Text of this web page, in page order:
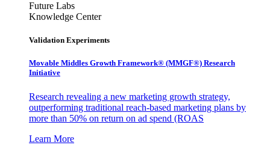
Future Labs
Knowledge Center
Validation Experiments
Movable Middles Growth Framework® (MMGF®) Research
Initiative
Research revealing a new marketing growth strategy,
outperforming traditional reach-based marketing plans by
more than 50% on return on ad spend (ROAS
Learn More